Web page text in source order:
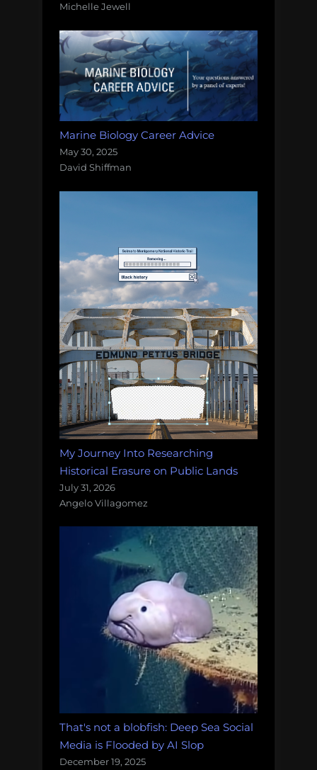
Michelle Jewell
Marine Biology Career Advice
May 30, 2025
David Shiffman
My Journey Into Researching
Historical Erasure on Public Lands
July 31, 2026
Angelo Villagomez
That's not a blobfish: Deep Sea Social
Media is Flooded by AI Slop
December 19, 2025